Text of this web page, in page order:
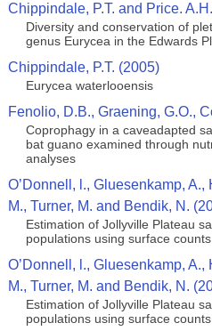
Chippindale, P.T. and Price.
Diversity and conservation of
genus Eurycea in the Edwards
Chippindale, P.T. (2005)
Eurycea waterlooensis
Fenolio, D.B., Graening, G.O.,
Coprophagy in a caveadapted
bat guano examined through
analyses
O’Donnell, l., Gluesenkamp,
M., Turner, M. and Bendik, N.
Estimation of Jollyville Plateau
populations using surface
O’Donnell, l., Gluesenkamp,
M., Turner, M. and Bendik, N.
Estimation of Jollyville Plateau
populations using surface